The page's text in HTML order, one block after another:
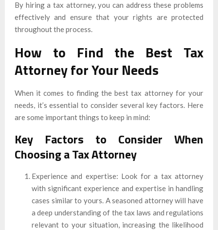
By hiring a tax attorney, you can address these problems
effectively and ensure that your rights are protected
throughout the process.
How to Find the Best Tax
Attorney for Your Needs
When it comes to finding the best tax attorney for your
needs, it’s essential to consider several key factors. Here
are some important things to keep in mind:
Key Factors to Consider When
Choosing a Tax Attorney
Experience and expertise: Look for a tax attorney
with significant experience and expertise in handling
cases similar to yours. A seasoned attorney will have
a deep understanding of the tax laws and regulations
relevant to your situation, increasing the likelihood